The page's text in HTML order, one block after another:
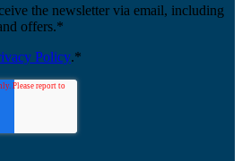
the newsletter via email, including
offers.*
Policy.*